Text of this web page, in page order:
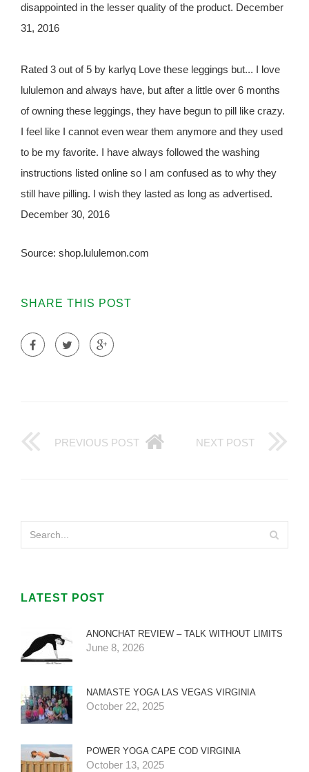
disappointed in the lesser quality of the product. December
31, 2016
Rated 3 out of 5 by karlyq Love these leggings but... I love
lululemon and always have, but after a little over 6 months
of owning these leggings, they have begun to pill like crazy.
I feel like I cannot even wear them anymore and they used
to be my favorite. I have always followed the washing
instructions listed online so I am confused as to why they
still have pilling. I wish they lasted as long as advertised.
December 30, 2016
Source: shop.lululemon.com
SHARE THIS POST
PREVIOUS POST NEXT POST
LATEST POST
ANONCHAT REVIEW – TALK WITHOUT LIMITS
June 8, 2026
NAMASTE YOGA LAS VEGAS VIRGINIA
October 22, 2025
POWER YOGA CAPE COD VIRGINIA
October 13, 2025